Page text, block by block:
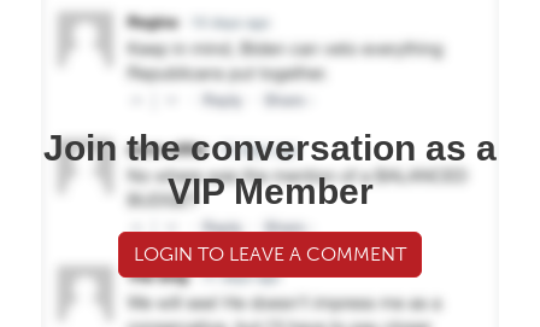
Join the conversation as a
VIP Member
LOGIN TO LEAVE A COMMENT